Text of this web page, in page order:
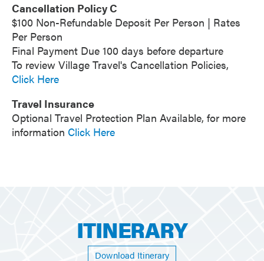
Cancellation Policy C
$100 Non-Refundable Deposit Per Person | Rates
Per Person
Final Payment Due 100 days before departure
To review Village Travel's Cancellation Policies,
Click Here
Travel Insurance
Optional Travel Protection Plan Available, for more
information Click Here
ITINERARY
Download Itinerary